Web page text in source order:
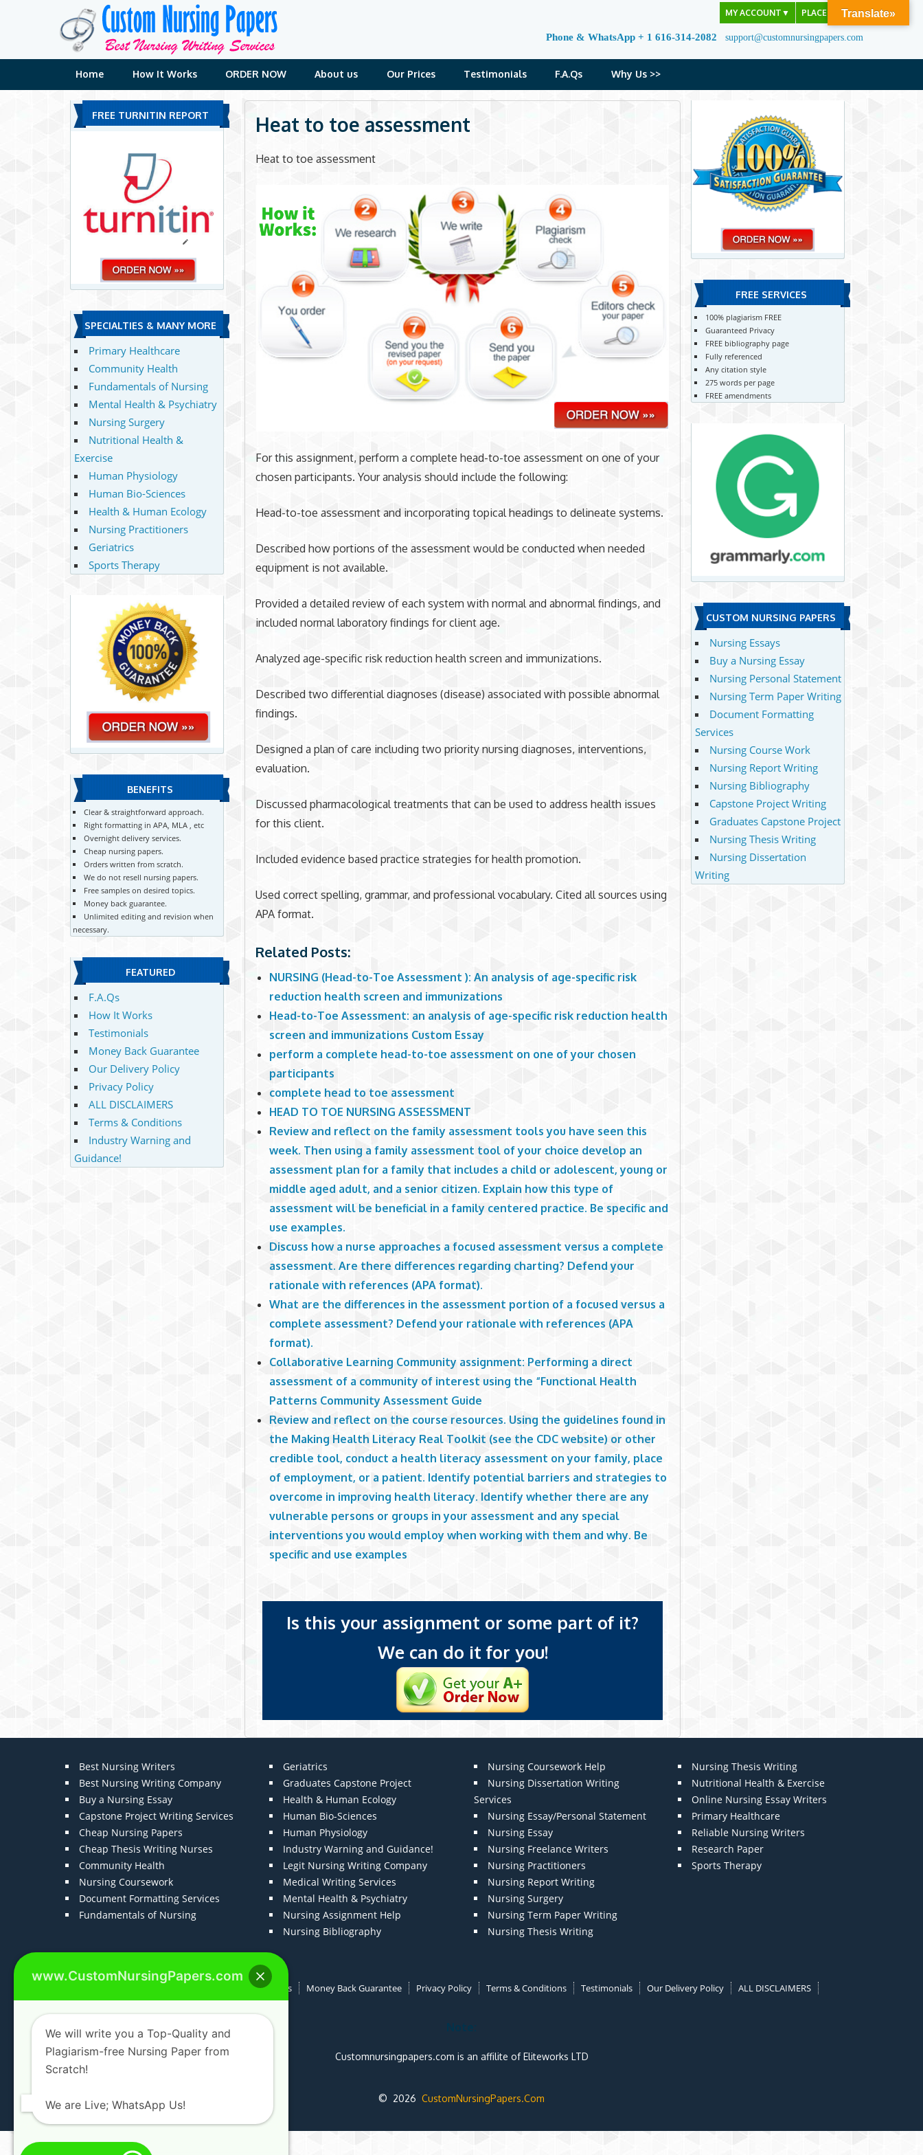
MY ACCOUNT ▼ PLACE ORDER
Phone & WhatsApp + 1 616-314-2082 support@customnursingpapers.com
Home How It Works ORDER NOW About us Our Prices Testimonials F.A.Qs Why Us >>
Heat to toe assessment
Heat to toe assessment
For this assignment, perform a complete head-to-toe assessment on one of your
chosen participants. Your analysis should include the following:
Head-to-toe assessment and incorporating topical headings to delineate systems.
Described how portions of the assessment would be conducted when needed
equipment is not available.
Provided a detailed review of each system with normal and abnormal findings, and
included normal laboratory findings for client age.
Analyzed age-specific risk reduction health screen and immunizations.
Described two differential diagnoses (disease) associated with possible abnormal
findings.
Designed a plan of care including two priority nursing diagnoses, interventions,
evaluation.
Discussed pharmacological treatments that can be used to address health issues
for this client.
Included evidence based practice strategies for health promotion.
Used correct spelling, grammar, and professional vocabulary. Cited all sources using
APA format.
Related Posts:
NURSING (Head-to-Toe Assessment ): An analysis of age-specific risk
reduction health screen and immunizations
Head-to-Toe Assessment: an analysis of age-specific risk reduction health
screen and immunizations Custom Essay
perform a complete head-to-toe assessment on one of your chosen
participants
complete head to toe assessment
HEAD TO TOE NURSING ASSESSMENT
Review and reflect on the family assessment tools you have seen this
week. Then using a family assessment tool of your choice develop an
assessment plan for a family that includes a child or adolescent, young or
middle aged adult, and a senior citizen. Explain how this type of
assessment will be beneficial in a family centered practice. Be specific and
use examples.
Discuss how a nurse approaches a focused assessment versus a complete
assessment. Are there differences regarding charting? Defend your
rationale with references (APA format).
What are the differences in the assessment portion of a focused versus a
complete assessment? Defend your rationale with references (APA
format).
Collaborative Learning Community assignment: Performing a direct
assessment of a community of interest using the “Functional Health
Patterns Community Assessment Guide
Review and reflect on the course resources. Using the guidelines found in
the Making Health Literacy Real Toolkit (see the CDC website) or other
credible tool, conduct a health literacy assessment on your family, place
of employment, or a patient. Identify potential barriers and strategies to
overcome in improving health literacy. Identify whether there are any
vulnerable persons or groups in your assessment and any special
interventions you would employ when working with them and why. Be
specific and use examples
Is this your assignment or some part of it?
We can do it for you!
FREE TURNITIN REPORT
SPECIALTIES & MANY MORE
Primary Healthcare
Community Health
Fundamentals of Nursing
Mental Health & Psychiatry
Nursing Surgery
Nutritional Health &
Exercise
Human Physiology
Human Bio-Sciences
Health & Human Ecology
Nursing Practitioners
Geriatrics
Sports Therapy
BENEFITS
Clear & straightforward approach.
Right formatting in APA, MLA , etc
Overnight delivery services.
Cheap nursing papers.
Orders written from scratch.
We do not resell nursing papers.
Free samples on desired topics.
Money back guarantee.
Unlimited editing and revision when
necessary.
FEATURED
F.A.Qs
How It Works
Testimonials
Money Back Guarantee
Our Delivery Policy
Privacy Policy
ALL DISCLAIMERS
Terms & Conditions
Industry Warning and
Guidance!
FREE SERVICES
100% plagiarism FREE
Guaranteed Privacy
FREE bibliography page
Fully referenced
Any citation style
275 words per page
FREE amendments
CUSTOM NURSING PAPERS
Nursing Essays
Buy a Nursing Essay
Nursing Personal Statement
Nursing Term Paper Writing
Document Formatting
Services
Nursing Course Work
Nursing Report Writing
Nursing Bibliography
Capstone Project Writing
Graduates Capstone Project
Nursing Thesis Writing
Nursing Dissertation
Writing
Best Nursing Writers
Best Nursing Writing Company
Buy a Nursing Essay
Capstone Project Writing Services
Cheap Nursing Papers
Cheap Thesis Writing Nurses
Community Health
Nursing Coursework
Document Formatting Services
Fundamentals of Nursing
Geriatrics
Graduates Capstone Project
Health & Human Ecology
Human Bio-Sciences
Human Physiology
Industry Warning and Guidance!
Legit Nursing Writing Company
Medical Writing Services
Mental Health & Psychiatry
Nursing Assignment Help
Nursing Bibliography
Nursing Coursework Help
Nursing Dissertation Writing
Services
Nursing Essay/Personal Statement
Nursing Essay
Nursing Freelance Writers
Nursing Practitioners
Nursing Report Writing
Nursing Surgery
Nursing Term Paper Writing
Nursing Thesis Writing
Nursing Thesis Writing
Nutritional Health & Exercise
Online Nursing Essay Writers
Primary Healthcare
Reliable Nursing Writers
Research Paper
Sports Therapy
How It Works Money Back Guarantee Privacy Policy Terms & Conditions Testimonials Our Delivery Policy ALL DISCLAIMERS
Note:
Customnursingpapers.com is an affilite of Eliteworks LTD
© 2026 CustomNursingPapers.Com
Translate»
www.CustomNursingPapers.com
We will write you a Top-Quality and
Plagiarism-free Nursing Paper from
Scratch!
We are Live; WhatsApp Us!